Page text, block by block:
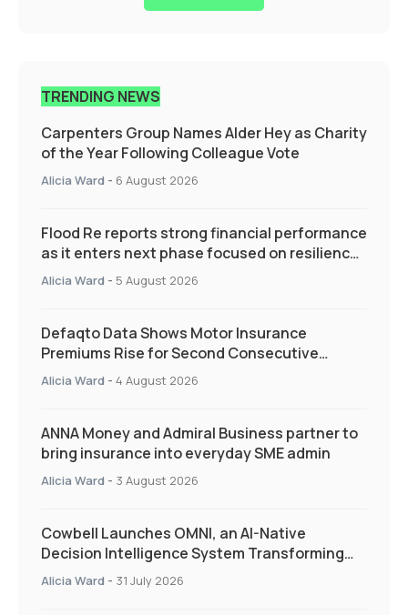
TRENDING NEWS
Carpenters Group Names Alder Hey as Charity
of the Year Following Colleague Vote
Alicia Ward - 6 August 2026
Flood Re reports strong financial performance
as it enters next phase focused on resilience
and targeted support
Alicia Ward - 5 August 2026
Defaqto Data Shows Motor Insurance
Premiums Rise for Second Consecutive
Quarter as Market Hardens
Alicia Ward - 4 August 2026
ANNA Money and Admiral Business partner to
bring insurance into everyday SME admin
Alicia Ward - 3 August 2026
Cowbell Launches OMNI, an AI-Native
Decision Intelligence System Transforming
Specialty Insurance
Alicia Ward - 31 July 2026